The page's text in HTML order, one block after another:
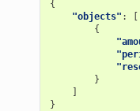
{
"objects" :
[
{
}
]
}